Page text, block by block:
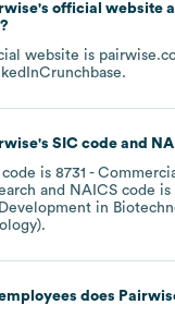
's official website
website is
Crunchbase.
's SIC code
is 8731 -
NAICS code is
in
.
does